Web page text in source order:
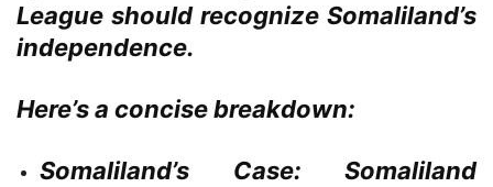
League should recognize Somaliland’s
independence.
Here’s a concise breakdown:
Somaliland’s Case: Somaliland